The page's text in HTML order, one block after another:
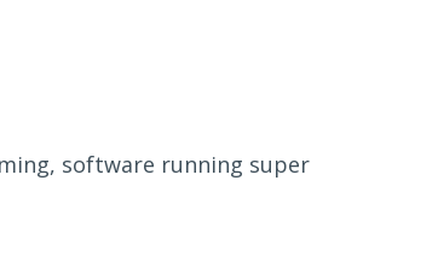
software running super